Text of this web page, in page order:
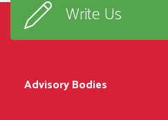
Write Us
Advisory Bodies